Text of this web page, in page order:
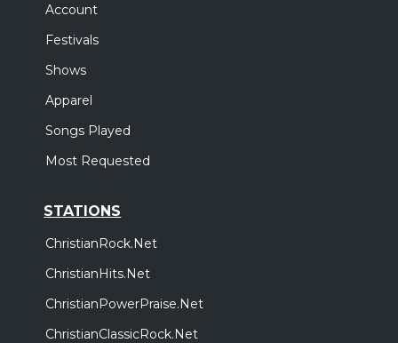
Account
Festivals
Shows
Apparel
Songs Played
Most Requested
STATIONS
ChristianRock.Net
ChristianHits.Net
ChristianPowerPraise.Net
ChristianClassicRock.Net